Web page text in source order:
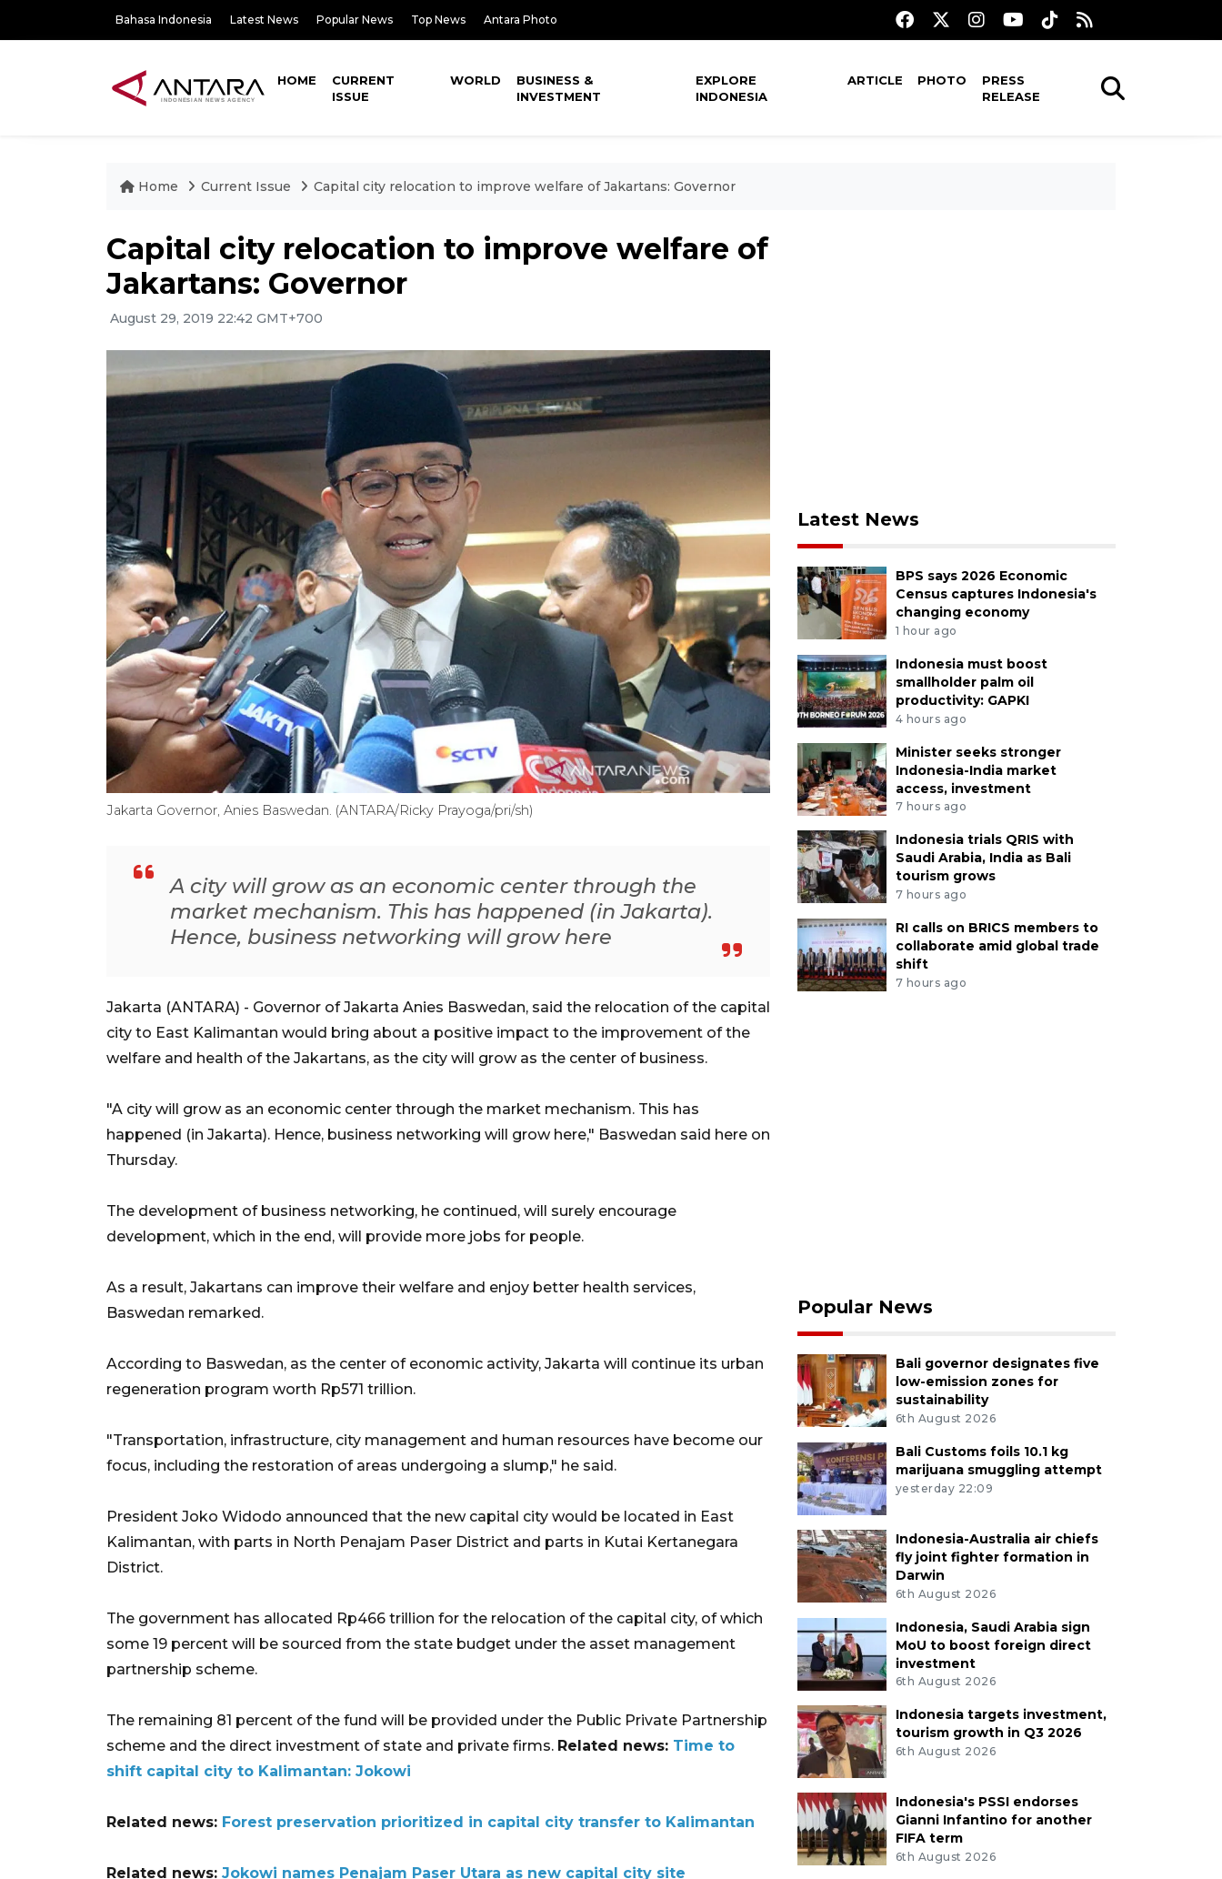
Bahasa Indonesia Latest News Popular News Top News Antara Photo
HOME
CURRENT
ISSUE
WORLD
BUSINESS &
INVESTMENT
EXPLORE
INDONESIA
ARTICLE PHOTO
PRESS
RELEASE
Home Current Issue Capital city relocation to improve welfare of Jakartans: Governor
Capital city relocation to improve welfare of
Jakartans: Governor
August 29, 2019 22:42 GMT+700
Jakarta Governor, Anies Baswedan. (ANTARA/Ricky Prayoga/pri/sh)
A city will grow as an economic center through the
market mechanism. This has happened (in Jakarta).
Hence, business networking will grow here
Jakarta (ANTARA) - Governor of Jakarta Anies Baswedan, said the relocation of the capital
city to East Kalimantan would bring about a positive impact to the improvement of the
welfare and health of the Jakartans, as the city will grow as the center of business.
"A city will grow as an economic center through the market mechanism. This has
happened (in Jakarta). Hence, business networking will grow here," Baswedan said here on
Thursday.
The development of business networking, he continued, will surely encourage
development, which in the end, will provide more jobs for people.
As a result, Jakartans can improve their welfare and enjoy better health services,
Baswedan remarked.
According to Baswedan, as the center of economic activity, Jakarta will continue its urban
regeneration program worth Rp571 trillion.
"Transportation, infrastructure, city management and human resources have become our
focus, including the restoration of areas undergoing a slump," he said.
President Joko Widodo announced that the new capital city would be located in East
Kalimantan, with parts in North Penajam Paser District and parts in Kutai Kertanegara
District.
The government has allocated Rp466 trillion for the relocation of the capital city, of which
some 19 percent will be sourced from the state budget under the asset management
partnership scheme.
The remaining 81 percent of the fund will be provided under the Public Private Partnership
scheme and the direct investment of state and private firms. Related news: Time to
shift capital city to Kalimantan: Jokowi
Related news: Forest preservation prioritized in capital city transfer to Kalimantan
Related news: Jokowi names Penajam Paser Utara as new capital city site
Latest News
BPS says 2026 Economic
Census captures Indonesia's
changing economy
1 hour ago
Indonesia must boost
smallholder palm oil
productivity: GAPKI
4 hours ago
Minister seeks stronger
Indonesia-India market
access, investment
7 hours ago
Indonesia trials QRIS with
Saudi Arabia, India as Bali
tourism grows
7 hours ago
RI calls on BRICS members to
collaborate amid global trade
shift
7 hours ago
Popular News
Bali governor designates five
low-emission zones for
sustainability
6th August 2026
Bali Customs foils 10.1 kg
marijuana smuggling attempt
yesterday 22:09
Indonesia-Australia air chiefs
fly joint fighter formation in
Darwin
6th August 2026
Indonesia, Saudi Arabia sign
MoU to boost foreign direct
investment
6th August 2026
Indonesia targets investment,
tourism growth in Q3 2026
6th August 2026
Indonesia's PSSI endorses
Gianni Infantino for another
FIFA term
6th August 2026